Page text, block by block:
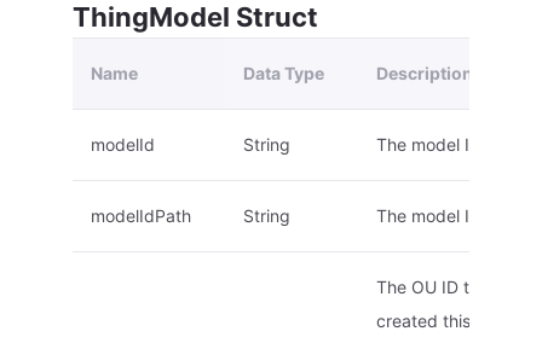
ThingModel Struct
Name Data Type Description
modelId String The model ID.
modelIdPath String The model ID path.
The OU ID that
created this model.